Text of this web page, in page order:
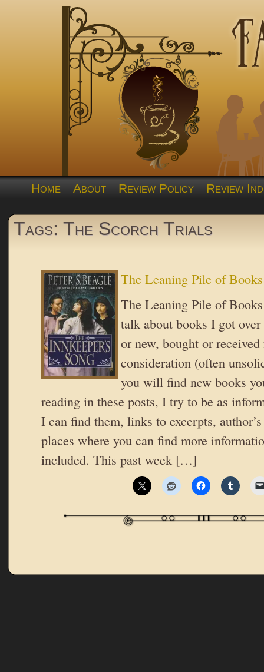
Home About Review Policy Review
Tags: The Scorch Trials
The Leaning Pile of Books
The Leaning Pile of
talk about books I got
or new, bought or
consideration (often
you will find new books
reading in these posts, I try to be as
I can find them, links to excerpts,
places where you can find more
included. This past week […]